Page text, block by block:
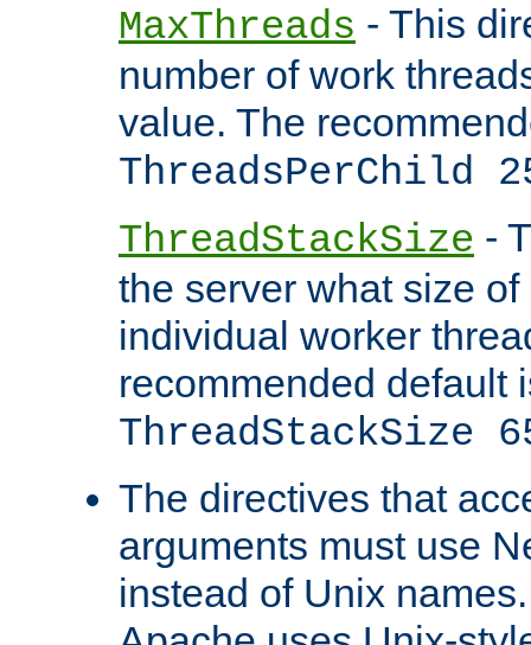
MaxThreads - This
number of work
value. The
ThreadsPerChild
ThreadStackSize -
the server what size
individual worker
recommended default
ThreadStackSize
The directives that
arguments must use
instead of Unix